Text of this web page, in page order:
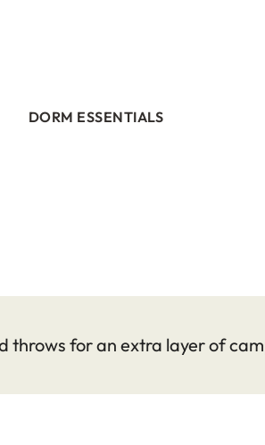
DORM ESSENTIALS
throws for an extra layer of